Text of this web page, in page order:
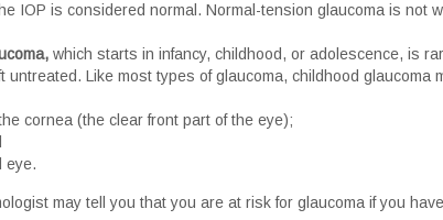
IOP is considered normal. Normal-tension glaucoma is not
which starts in infancy, childhood, or adolescence, is
untreated. Like most types of glaucoma, childhood glaucoma
cornea (the clear front part of the eye);
eye.
may tell you that you are at risk for glaucoma if you